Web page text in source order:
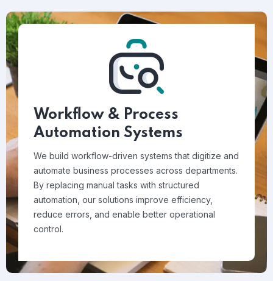
Workflow & Process
Automation Systems
We build workflow-driven systems that digitize and
automate business processes across departments.
By replacing manual tasks with structured
automation, our solutions improve efficiency,
reduce errors, and enable better operational
control.